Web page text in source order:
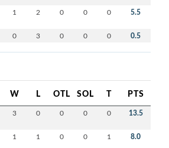
1 2 0 0 0 5.5
0 3 0 0 0 0.5
W L OTL SOL T PTS
3 0 0 0 0 13.5
1 1 0 0 1 8.0